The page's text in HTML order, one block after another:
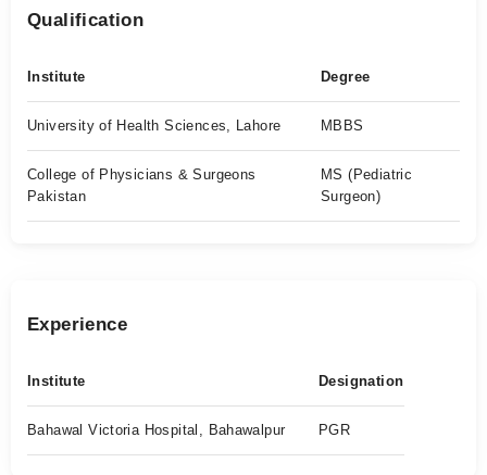
Qualification
Institute Degree
University of Health Sciences, Lahore MBBS
College of Physicians & Surgeons
Pakistan
MS (Pediatric
Surgeon)
Experience
Institute Designation
Bahawal Victoria Hospital, Bahawalpur PGR